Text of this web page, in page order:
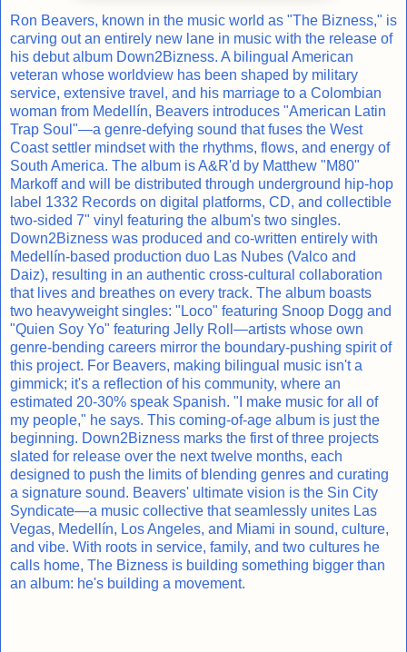
Ron Beavers, known in the music world as "The Bizness," is
carving out an entirely new lane in music with the release of
his debut album Down2Bizness. A bilingual American
veteran whose worldview has been shaped by military
service, extensive travel, and his marriage to a Colombian
woman from Medellín, Beavers introduces "American Latin
Trap Soul"—a genre-defying sound that fuses the West
Coast settler mindset with the rhythms, flows, and energy of
South America. The album is A&R'd by Matthew "M80"
Markoff and will be distributed through underground hip-hop
label 1332 Records on digital platforms, CD, and collectible
two-sided 7" vinyl featuring the album's two singles.
Down2Bizness was produced and co-written entirely with
Medellín-based production duo Las Nubes (Valco and
Daiz), resulting in an authentic cross-cultural collaboration
that lives and breathes on every track. The album boasts
two heavyweight singles: "Loco" featuring Snoop Dogg and
"Quien Soy Yo" featuring Jelly Roll—artists whose own
genre-bending careers mirror the boundary-pushing spirit of
this project. For Beavers, making bilingual music isn't a
gimmick; it's a reflection of his community, where an
estimated 20-30% speak Spanish. "I make music for all of
my people," he says. This coming-of-age album is just the
beginning. Down2Bizness marks the first of three projects
slated for release over the next twelve months, each
designed to push the limits of blending genres and curating
a signature sound. Beavers' ultimate vision is the Sin City
Syndicate—a music collective that seamlessly unites Las
Vegas, Medellín, Los Angeles, and Miami in sound, culture,
and vibe. With roots in service, family, and two cultures he
calls home, The Bizness is building something bigger than
an album: he's building a movement.